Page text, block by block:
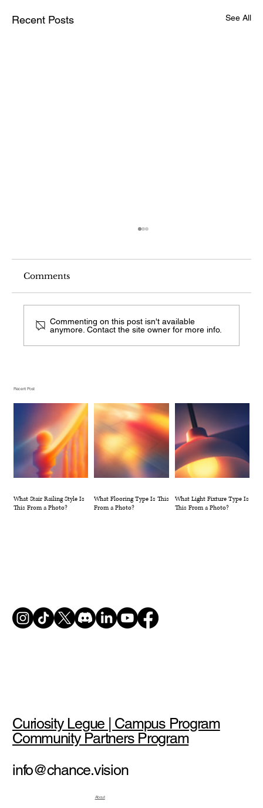
Recent Post
What Stair Railing Style Is
This From a Photo?
What Flooring Type Is This
From a Photo?
What Light Fixture Type Is
This From a Photo?
Recent Posts See All
Comments
Commenting on this post isn't available
anymore. Contact the site owner for more info.
Curiosity Legue | Campus Program
Community Partners Program
info@chance.vision
About